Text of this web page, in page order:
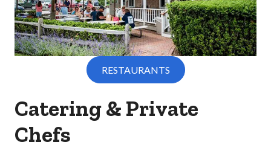
RESTAURANTS
Catering & Private
Chefs